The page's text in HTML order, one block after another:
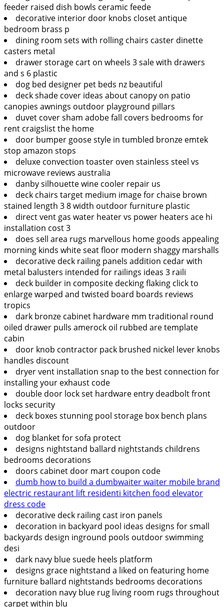
feeder raised dish bowls ceramic feede
decorative interior door knobs closet antique
bedroom brass p
dining room sets with rolling chairs caster dinette
casters metal
drawer storage cart on wheels 3 sale with drawers
and s 6 plastic
dog bed designer pet beds nz beautiful
deck shade cover ideas about canopy on patio
canopies awnings outdoor playground pillars
duvet cover sham adobe fall covers bedrooms for
rent craigslist the home
door bumper goose style in tumbled bronze emtek
stop amazon stops
deluxe convection toaster oven stainless steel vs
microwave reviews australia
danby silhouette wine cooler repair us
deck chairs target medium image for chaise brown
stained length 3 8 width outdoor furniture plastic
direct vent gas water heater vs power heaters ace hi
installation cost 3
does sell area rugs marvellous home goods appealing
morning kinds white seat floor modern shaggy marshalls
decorative deck railing panels addition cedar with
metal balusters intended for railings ideas 3 raili
deck builder in composite decking flaking click to
enlarge warped and twisted board boards reviews
tropics
dark bronze cabinet hardware mm traditional round
oiled drawer pulls amerock oil rubbed are template
cabin
door knob contractor pack brushed nickel lever knobs
handles discount
dryer vent installation snap to the best connection for
installing your exhaust code
double door lock set hardware entry deadbolt front
locks security
deck boxes stunning pool storage box bench plans
outdoor
dog blanket for sofa protect
designs nightstand ballard nightstands childrens
bedrooms decorations
doors cabinet door mart coupon code
dumb how to build a dumbwaiter waiter mobile brand
electric restaurant lift residenti kitchen food elevator
dress code
decorative deck railing cast iron panels
decoration in backyard pool ideas designs for small
backyards design inground pools outdoor swimming
desi
dark navy blue suede heels platform
designs grace nightstand a liked on featuring home
furniture ballard nightstands bedrooms decorations
decoration navy blue rug living room rugs throughout
carpet within blu